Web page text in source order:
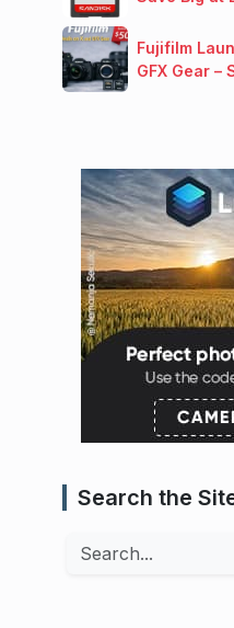
Fujifilm
GFX Gear –
Search the
Search